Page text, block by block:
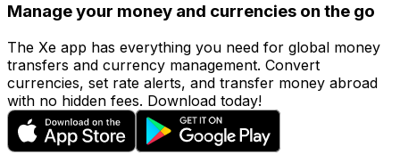
Manage your money and currencies on the go
The Xe app has everything you need for global money
transfers and currency management. Convert
currencies, set rate alerts, and transfer money abroad
with no hidden fees. Download today!